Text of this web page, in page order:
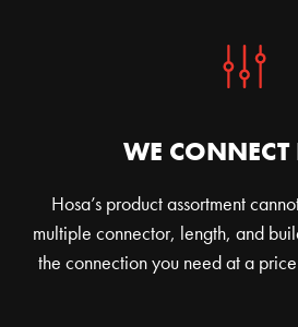
WE CONNECT
Hosa’s product assortment
multiple connector, length, and
the connection you need at a